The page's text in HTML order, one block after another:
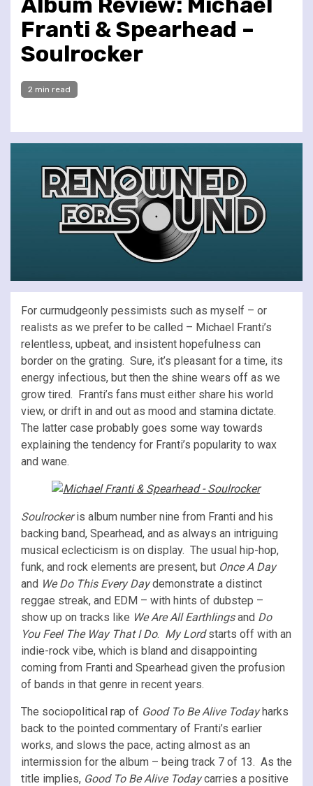
Franti & Spearhead –
Soulrocker
2 min read
For curmudgeonly pessimists such as myself – or
realists as we prefer to be called – Michael Franti’s
relentless, upbeat, and insistent hopefulness can
border on the grating. Sure, it’s pleasant for a time, its
energy infectious, but then the shine wears off as we
grow tired. Franti’s fans must either share his world
view, or drift in and out as mood and stamina dictate.
The latter case probably goes some way towards
explaining the tendency for Franti’s popularity to wax
and wane.
Soulrockeris album number nine from Franti and his
backing band, Spearhead, and as always an intriguing
musical eclecticism is on display. The usual hip-hop,
funk, and rock elements are present, but Once A Day
and We Do This Every Daydemonstrate a distinct
reggae streak, and EDM – with hints of dubstep –
show up on tracks like We Are All Earthlingsand Do
You Feel The Way That I Do. My Lordstarts off with an
indie-rock vibe, which is bland and disappointing
coming from Franti and Spearhead given the profusion
of bands in that genre in recent years.
The sociopolitical rap of Good To Be Alive Todayharks
back to the pointed commentary of Franti’s earlier
works, and slows the pace, acting almost as an
intermission for the album – being track 7 of 13. As the
title implies, Good To Be Alive Todaycarries a positive